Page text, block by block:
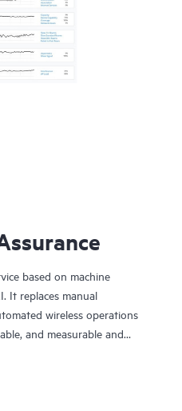
based on machine
It replaces manual
wireless operations
and measurable and
post-connection